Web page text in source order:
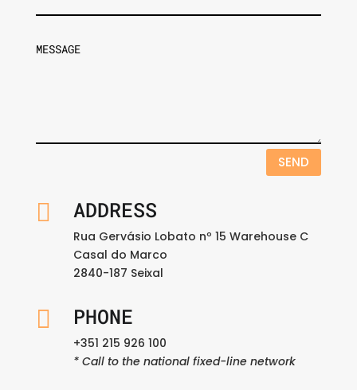
SEND
 ADDRESS
Rua Gervásio Lobato nº 15 Warehouse C
Casal do Marco
2840-187 Seixal
 PHONE
+351 215 926 100
* Call to the national fixed-line network